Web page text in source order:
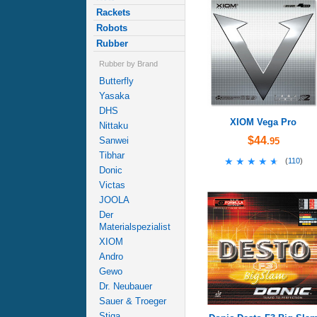
Rackets
Robots
Rubber
Rubber by Brand
Butterfly
Yasaka
DHS
Nittaku
Sanwei
Tibhar
Donic
Victas
JOOLA
Der
Materialspezialist
XIOM
Andro
Gewo
Dr. Neubauer
Sauer & Troeger
XIOM Vega Pro
$44.95
★★★★★
★★★★★ (110)